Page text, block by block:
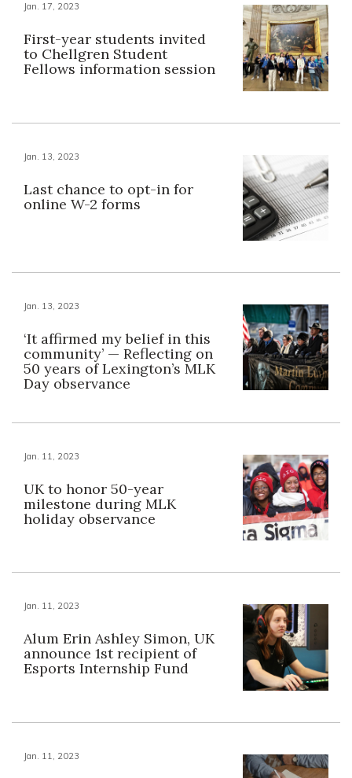
Jan. 17, 2023
First-year students invited
to Chellgren Student
Fellows information session
Jan. 13, 2023
Last chance to opt-in for
online W-2 forms
Jan. 13, 2023
‘It affirmed my belief in this
community’ — Reflecting on
50 years of Lexington’s MLK
Day observance
Jan. 11, 2023
UK to honor 50-year
milestone during MLK
holiday observance
Jan. 11, 2023
Alum Erin Ashley Simon, UK
announce 1st recipient of
Esports Internship Fund
Jan. 11, 2023